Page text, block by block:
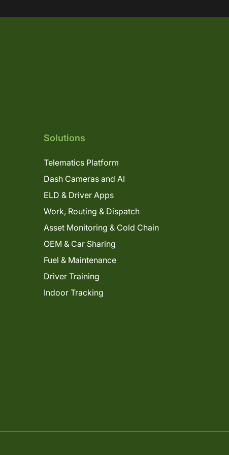
Solutions
Telematics Platform
Dash Cameras and AI
ELD & Driver Apps
Work, Routing & Dispatch
Asset Monitoring & Cold Chain
OEM & Car Sharing
Fuel & Maintenance
Driver Training
Indoor Tracking